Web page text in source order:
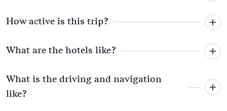
How active is this trip?
What are the hotels like?
What is the driving and navigation
like?